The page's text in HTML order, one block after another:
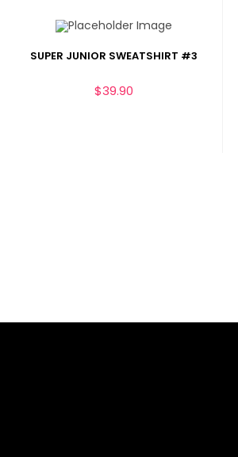
SUPER JUNIOR SWEATSHIRT #3
$39.90